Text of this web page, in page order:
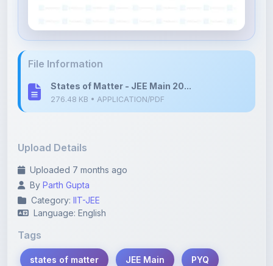
States of Matter - JEE Main 20...
Uploaded 7 months ago
Category: IIT-JEE
Language: English
Tags
states of matter
study notes